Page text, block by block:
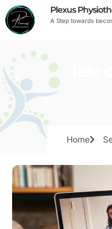
Plexus
A Step towards
Expert
Home